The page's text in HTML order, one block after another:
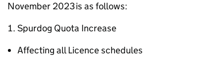
November 2023 is as follows:
Spurdog Quota Increase
Affecting all Licence schedules